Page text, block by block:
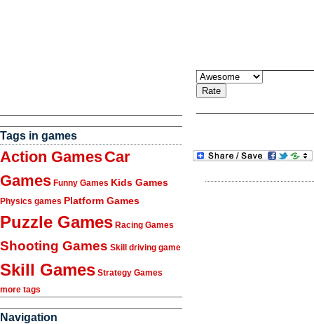
Tags in games
Action GamesCar
Games Funny Games Kids Games
Physics games Platform Games
Puzzle Games Racing Games
Shooting Games Skill driving game
Skill Games Strategy Games
more tags
Navigation